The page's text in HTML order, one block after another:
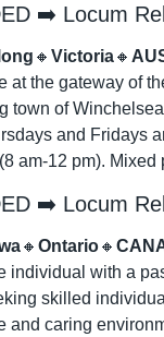
➡️ Locum
🔸 Victoria🔸
at the gateway of
town of
and Fridays
am-12 pm).
➡️ Locum
🔸 Ontario🔸
individual with a
skilled
and caring